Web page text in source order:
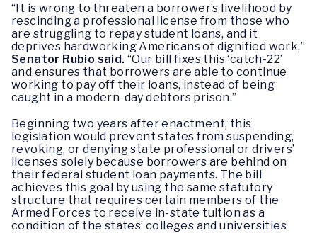
“It is wrong to threaten a borrower’s livelihood by
rescinding a professional license from those who
are struggling to repay student loans, and it
deprives hardworking Americans of dignified work,”
Senator Rubio said. “Our bill fixes this ‘catch-22’
and ensures that borrowers are able to continue
working to pay off their loans, instead of being
caught in a modern-day debtors prison.”
Beginning two years after enactment, this
legislation would prevent states from suspending,
revoking, or denying state professional or drivers’
licenses solely because borrowers are behind on
their federal student loan payments. The bill
achieves this goal by using the same statutory
structure that requires certain members of the
Armed Forces to receive in-state tuition as a
condition of the states’ colleges and universities